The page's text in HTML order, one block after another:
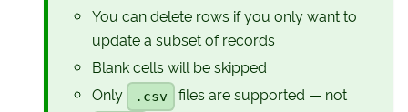
You can delete rows if you only want to
update a subset of records
Blank cells will be skipped
Only
.csv files are supported — not